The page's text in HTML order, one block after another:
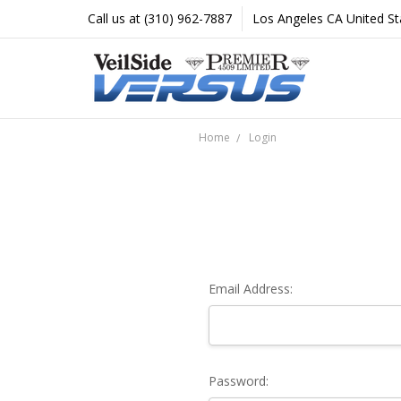
Call us at (310) 962-7887 Los Angeles CA United
Home Login
Email Address:
Password: